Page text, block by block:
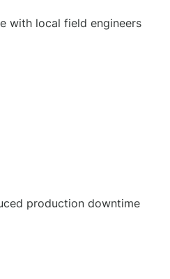
with local field engineers
production downtime